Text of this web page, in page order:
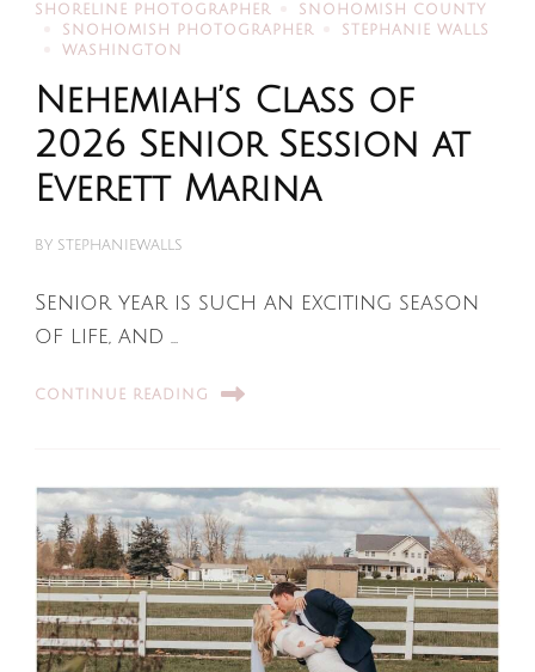
SHORELINE PHOTOGRAPHER
SNOHOMISH COUNTY
SNOHOMISH PHOTOGRAPHER
STEPHANIE WALLS
WASHINGTON
Nehemiah’s Class of
2026 Senior Session at
Everett Marina
BY STEPHANIEWALLS
Senior year is such an exciting season
of life, and …
CONTINUE READING